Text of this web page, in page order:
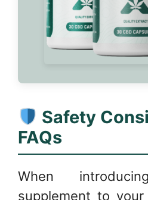
Safety
FAQs
When
supplement to